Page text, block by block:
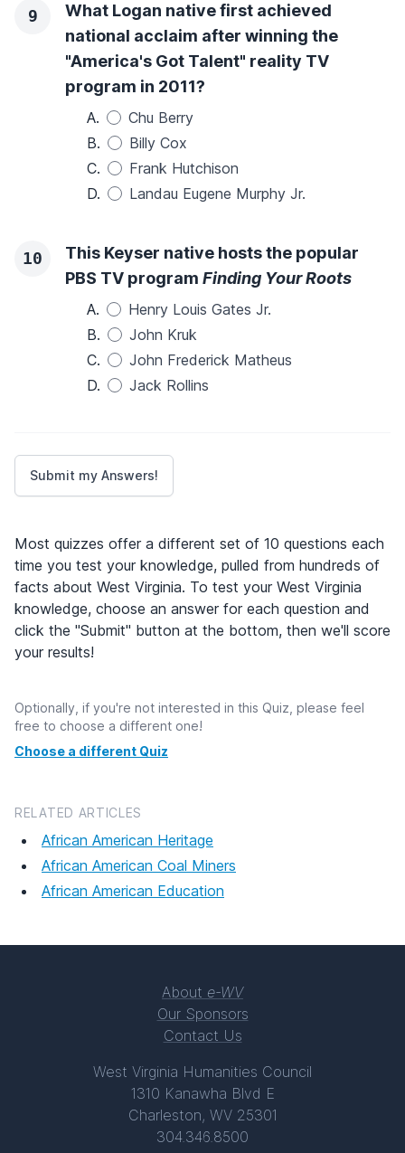
9
What Logan native first achieved
national acclaim after winning the
"America's Got Talent" reality TV
program in 2011?
A.
Chu Berry
B.
Billy Cox
C.
Frank Hutchison
D.
Landau Eugene Murphy Jr.
10
This Keyser native hosts the popular
PBS TV program Finding Your Roots
A.
Henry Louis Gates Jr.
B.
John Kruk
C.
John Frederick Matheus
D.
Jack Rollins
Most quizzes offer a different set of 10 questions each
time you test your knowledge, pulled from hundreds of
facts about West Virginia. To test your West Virginia
knowledge, choose an answer for each question and
click the "Submit" button at the bottom, then we'll score
your results!
Optionally, if you're not interested in this Quiz, please feel
free to choose a different one!
Choose a different Quiz
RELATED ARTICLES
African American Heritage
African American Coal Miners
African American Education
About e-WV
Our Sponsors
Contact Us
West Virginia Humanities Council
1310 Kanawha Blvd E
Charleston, WV 25301
304.346.8500